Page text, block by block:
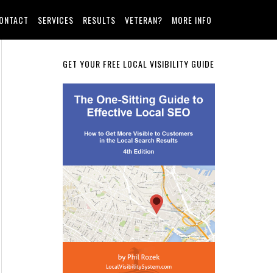
SERVICES RESULTS VETERAN? MORE INFO
Primary
Sidebar
GET YOUR FREE LOCAL VISIBILITY GUIDE